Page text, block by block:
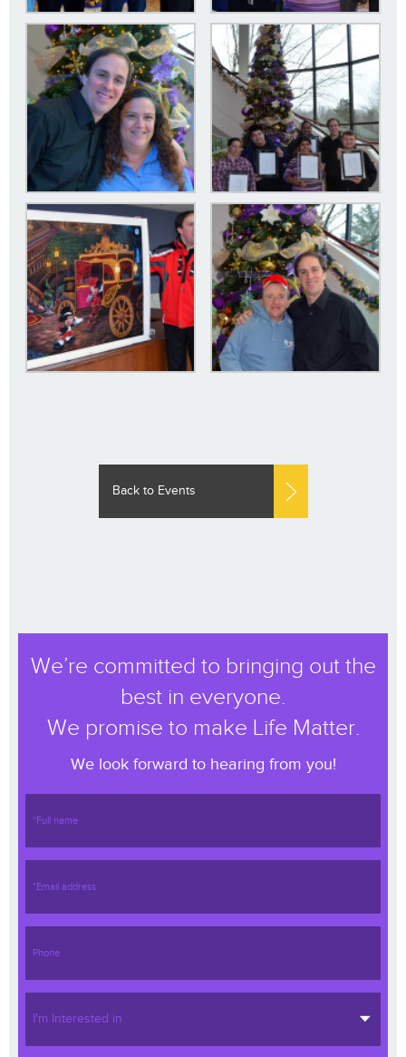
Back to Events
We’re committed to bringing out the
best in everyone.
We promise to make Life Matter.
We look forward to hearing from you!
I'm Interested in